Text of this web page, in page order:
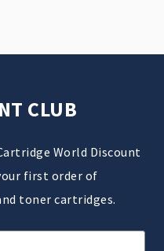
CLUB
World Discount
first order of
toner cartridges.